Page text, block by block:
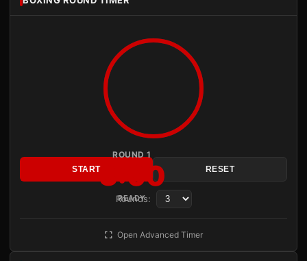
ROUND 1
3:00
READY
START RESET
Rounds:
Open Advanced Timer